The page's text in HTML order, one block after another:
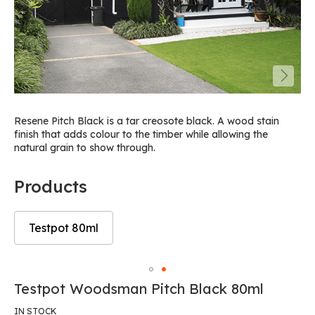
Resene Pitch Black is a tar creosote black. A wood stain
finish that adds colour to the timber while allowing the
natural grain to show through.
Products
Testpot 80ml
the
Skip
the
Testpot Woodsman Pitch Black 80ml
IN STOCK